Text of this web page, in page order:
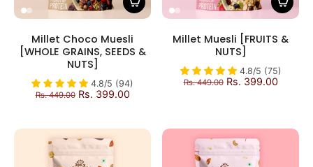
Millet Choco Muesli
[WHOLE GRAINS, SEEDS &
NUTS]
4.8/5 (94)
Rs. 449.00 Rs. 399.00
Millet Muesli [FRUITS &
NUTS]
4.8/5 (75)
Rs. 449.00 Rs. 399.00